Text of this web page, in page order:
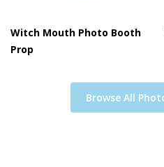
Witch Mouth Photo Booth
Prop
Browse All